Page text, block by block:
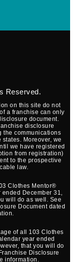
Reserved.
on this site do not
a franchise can only
document.
disclosure
the communications
Moreover, we
we have registered
from registration)
to the prospective
law.
Clothes Mentor®
December 31,
will do as well. See
Document dated
of all 103 Clothes
year ended
that you will do
Disclosure
information.